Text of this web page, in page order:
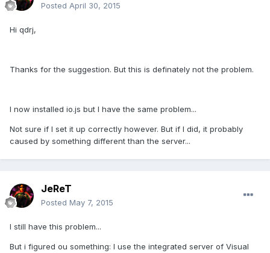
Posted April 30, 2015
Hi qdrj,
Thanks for the suggestion. But this is definately not the problem.
I now installed io.js but I have the same problem...
Not sure if I set it up correctly however. But if I did, it probably
caused by something different than the server...
JeReT
Posted May 7, 2015
I still have this problem...
But i figured ou something: I use the integrated server of Visual